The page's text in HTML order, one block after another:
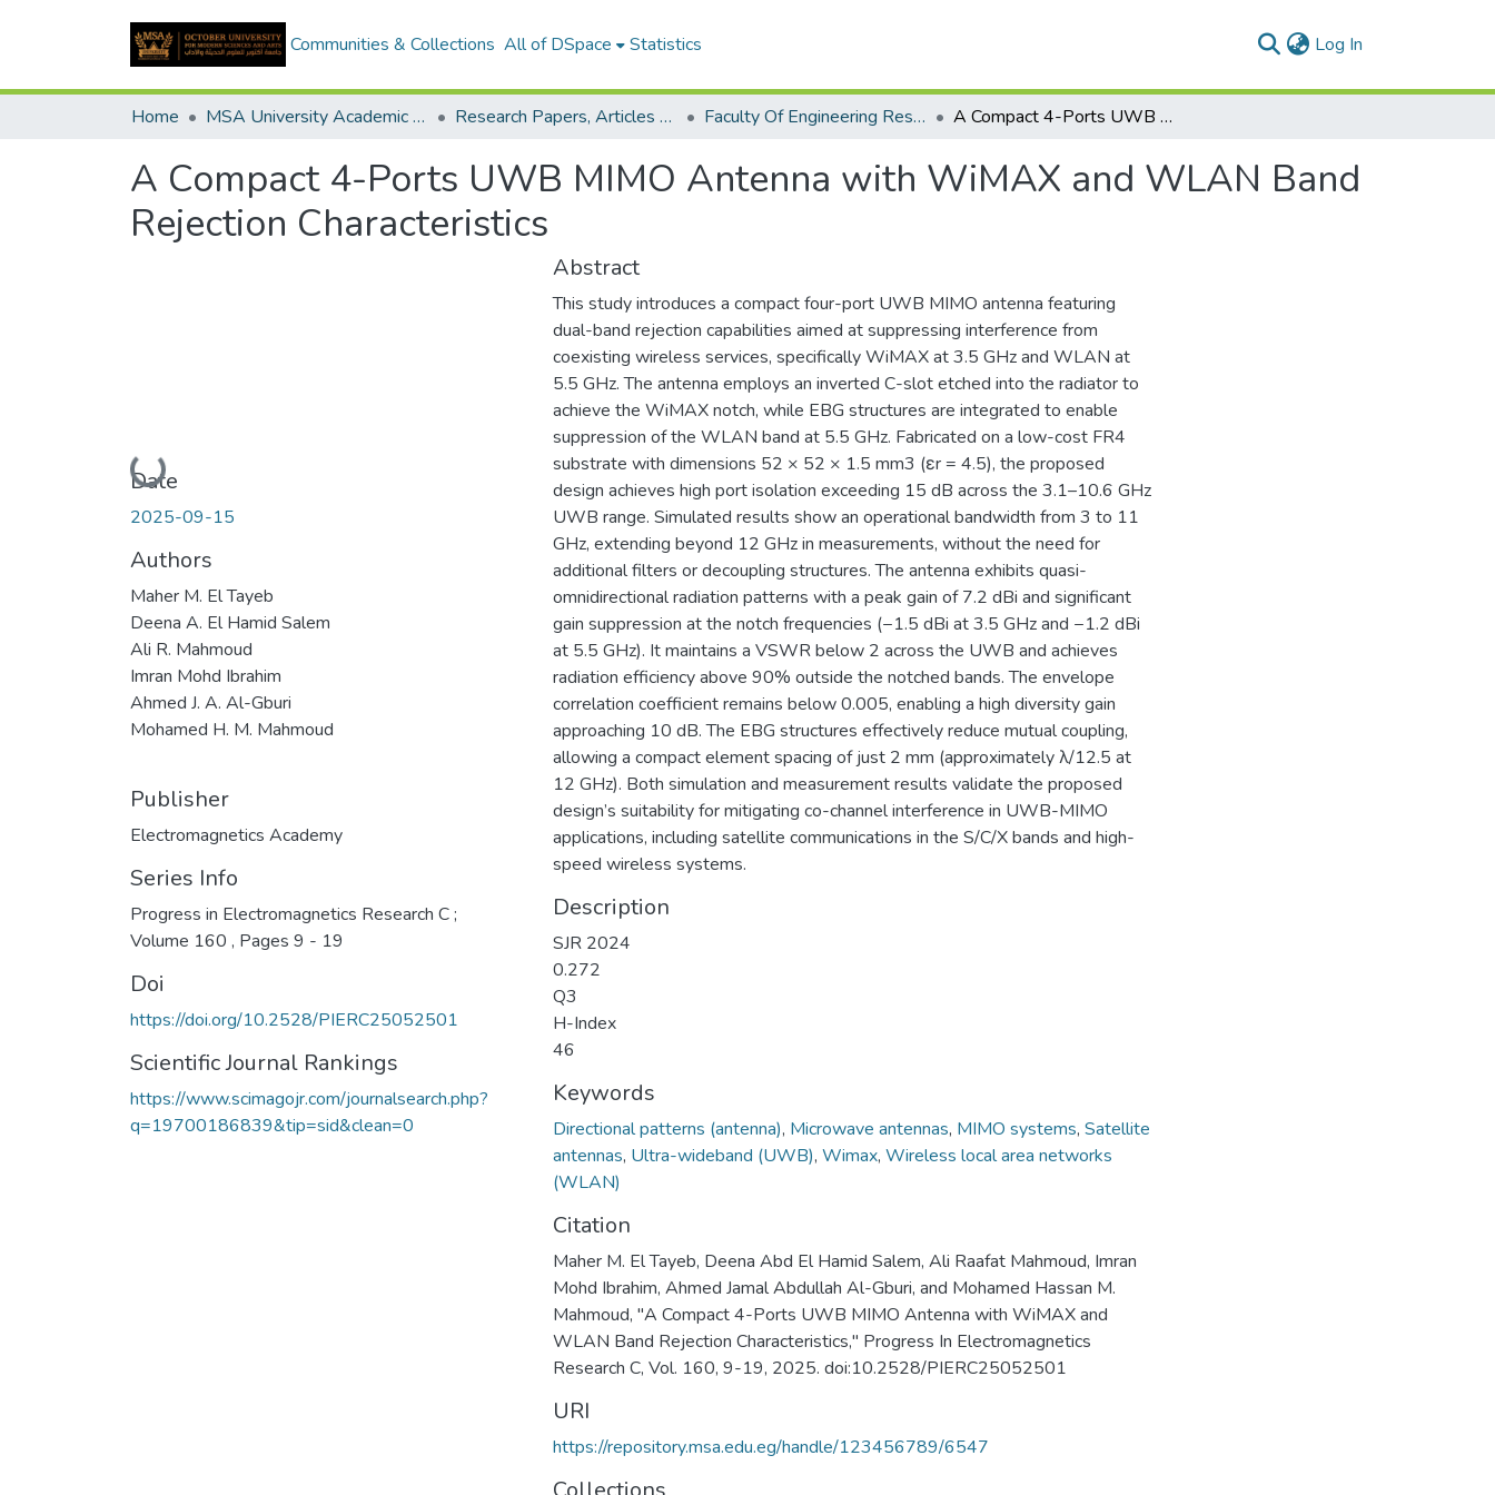
Communities & Collections All of DSpace Statistics Log In
Home MSA University Academic Research Research Papers, Articles and Books Chapters. Faculty Of Engineering Research Paper A Compact 4-Ports UWB MIMO Antenna with WiMAX and WLAN Band Rejection Characteristics
A Compact 4-Ports UWB MIMO Antenna with WiMAX and WLAN Band
Rejection Characteristics
Loading...
Date
2025-09-15
Authors
Maher M. El Tayeb
Deena A. El Hamid Salem
Ali R. Mahmoud
Imran Mohd Ibrahim
Ahmed J. A. Al-Gburi
Mohamed H. M. Mahmoud
Publisher
Electromagnetics Academy
Series Info
Progress in Electromagnetics Research C ;
Volume 160 , Pages 9 - 19
Doi
https://doi.org/10.2528/PIERC25052501
Scientific Journal Rankings
https://www.scimagojr.com/journalsearch.php?
q=19700186839&tip=sid&clean=0
Abstract
This study introduces a compact four-port UWB MIMO antenna featuring
dual-band rejection capabilities aimed at suppressing interference from
coexisting wireless services, specifically WiMAX at 3.5 GHz and WLAN at
5.5 GHz. The antenna employs an inverted C-slot etched into the radiator to
achieve the WiMAX notch, while EBG structures are integrated to enable
suppression of the WLAN band at 5.5 GHz. Fabricated on a low-cost FR4
substrate with dimensions 52 × 52 × 1.5 mm3 (εr = 4.5), the proposed
design achieves high port isolation exceeding 15 dB across the 3.1–10.6 GHz
UWB range. Simulated results show an operational bandwidth from 3 to 11
GHz, extending beyond 12 GHz in measurements, without the need for
additional filters or decoupling structures. The antenna exhibits quasi-
omnidirectional radiation patterns with a peak gain of 7.2 dBi and significant
gain suppression at the notch frequencies (−1.5 dBi at 3.5 GHz and −1.2 dBi
at 5.5 GHz). It maintains a VSWR below 2 across the UWB and achieves
radiation efficiency above 90% outside the notched bands. The envelope
correlation coefficient remains below 0.005, enabling a high diversity gain
approaching 10 dB. The EBG structures effectively reduce mutual coupling,
allowing a compact element spacing of just 2 mm (approximately λ/12.5 at
12 GHz). Both simulation and measurement results validate the proposed
design’s suitability for mitigating co-channel interference in UWB-MIMO
applications, including satellite communications in the S/C/X bands and high-
speed wireless systems.
Description
SJR 2024
0.272
Q3
H-Index
46
Keywords
Directional patterns (antenna), Microwave antennas, MIMO systems, Satellite
antennas, Ultra-wideband (UWB), Wimax, Wireless local area networks
(WLAN)
Citation
Maher M. El Tayeb, Deena Abd El Hamid Salem, Ali Raafat Mahmoud, Imran
Mohd Ibrahim, Ahmed Jamal Abdullah Al-Gburi, and Mohamed Hassan M.
Mahmoud, "A Compact 4-Ports UWB MIMO Antenna with WiMAX and
WLAN Band Rejection Characteristics," Progress In Electromagnetics
Research C, Vol. 160, 9-19, 2025. doi:10.2528/PIERC25052501
URI
https://repository.msa.edu.eg/handle/123456789/6547